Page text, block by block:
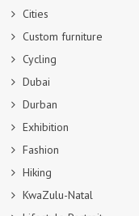
Cities
Custom furniture
Cycling
Dubai
Durban
Exhibition
Fashion
Hiking
KwaZulu-Natal